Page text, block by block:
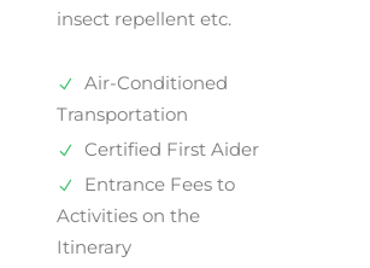
insect repellent etc.
Air-Conditioned
Transportation
Certified First Aider
Entrance Fees to
Activities on the
Itinerary